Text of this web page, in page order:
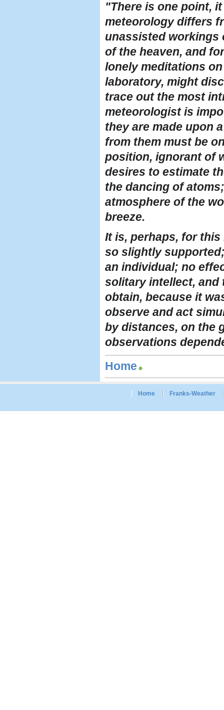
"There is one point,
meteorology differs
unassisted workings
of the heaven, and
lonely meditations
laboratory, might
trace out the most
meteorologist is
they are made upon
from them must be
position, ignorant of
desires to estimate
the dancing of
atmosphere of the
breeze.
It is, perhaps, for
so slightly
an individual; no
solitary intellect, and
obtain, because it
observe and act
by distances, on the
observations
Home
Home Franks-Weather